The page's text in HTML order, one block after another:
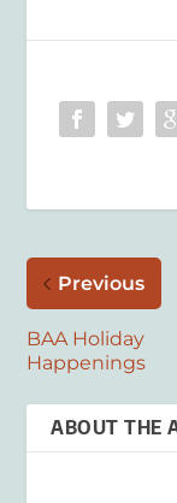
Previous
BAA Holiday
Happenings
ABOUT THE